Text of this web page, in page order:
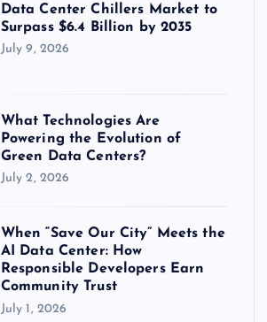
Data Center Chillers Market to
Surpass $6.4 Billion by 2035
July 9, 2026
What Technologies Are
Powering the Evolution of
Green Data Centers?
July 2, 2026
When “Save Our City” Meets the
AI Data Center: How
Responsible Developers Earn
Community Trust
July 1, 2026